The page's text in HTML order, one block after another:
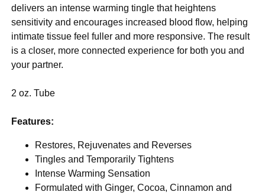
delivers an intense warming tingle that heightens
sensitivity and encourages increased blood flow, helping
intimate tissue feel fuller and more responsive. The result
is a closer, more connected experience for both you and
your partner.
2 oz. Tube
Features:
Restores, Rejuvenates and Reverses
Tingles and Temporarily Tightens
Intense Warming Sensation
Formulated with Ginger, Cocoa, Cinnamon and